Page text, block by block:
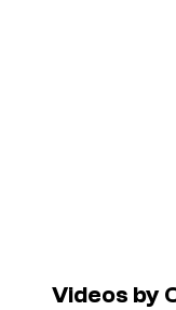
Videos by